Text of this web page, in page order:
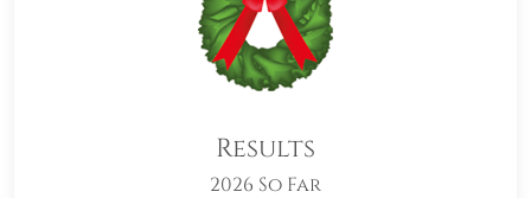
Results
2026 So Far